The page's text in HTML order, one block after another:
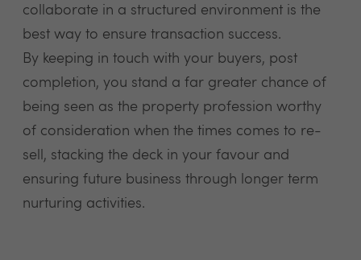
collaborate in a structured environment is the
best way to ensure transaction success.
By keeping in touch with your buyers, post
completion, you stand a far greater chance of
being seen as the property profession worthy
of consideration when the times comes to re-
sell, stacking the deck in your favour and
ensuring future business through longer term
nurturing activities.